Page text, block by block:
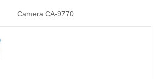
Camera CA-9770